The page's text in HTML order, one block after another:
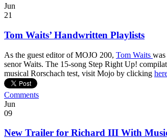
Jun
21
Tom Waits’ Handwritten Playlists
As the guest editor of MOJO 200, Tom Waits
senor Waits. The 15-song Step Right Up!
musical Rorschach test, visit Mojo by clicking
Comments
Jun
09
New Trailer for Richard III With